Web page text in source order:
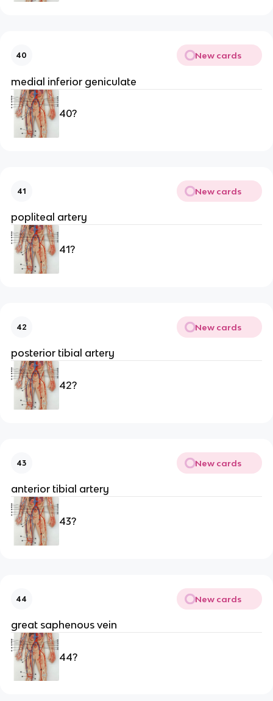
40 New cards
medial inferior geniculate
40?
41 New cards
popliteal artery
41?
42 New cards
posterior tibial artery
42?
43 New cards
anterior tibial artery
43?
44 New cards
great saphenous vein
44?